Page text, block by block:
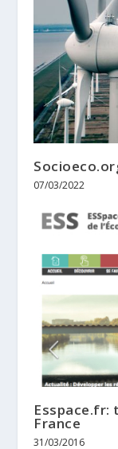
07/03/2022
Esspace.fr:
France
31/03/2016